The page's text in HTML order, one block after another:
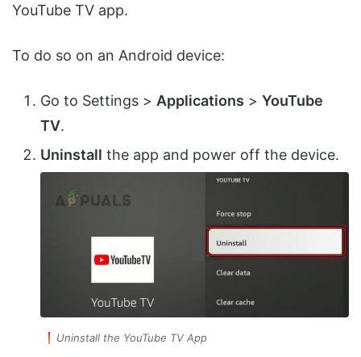
YouTube TV app.
To do so on an Android device:
Go to Settings > Applications > YouTube
TV.
Uninstall the app and power off the device.
Uninstall the YouTube TV App